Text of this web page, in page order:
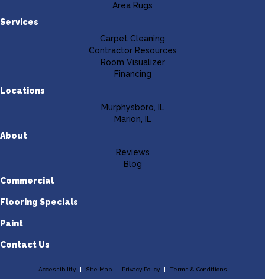
Area Rugs
Services
Carpet Cleaning
Contractor Resources
Room Visualizer
Financing
Locations
Murphysboro, IL
Marion, IL
About
Reviews
Blog
Commercial
Flooring Specials
Paint
Contact Us
Accessibility Site Map Privacy Policy Terms & Conditions